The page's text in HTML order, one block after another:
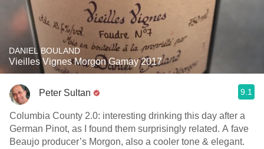
DANIEL BOULAND
Vieilles Vignes Morgon Gamay 2017
Peter Sultan 9.1
Columbia County 2.0: interesting drinking this day after a
German Pinot, as I found them surprisingly related. A fave
Beaujo producer’s Morgon, also a cooler tone & elegant.